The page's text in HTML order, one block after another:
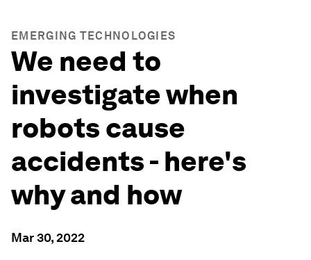
EMERGING TECHNOLOGIES
We need to
investigate when
robots cause
accidents - here's
why and how
Mar 30, 2022